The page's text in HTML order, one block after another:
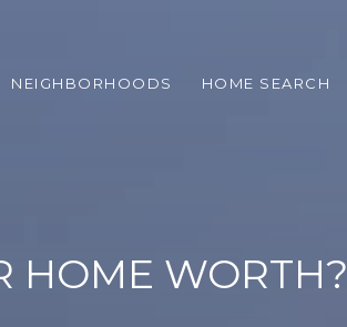
NEIGHBORHOODS HOME SEARCH
HOME WORTH?